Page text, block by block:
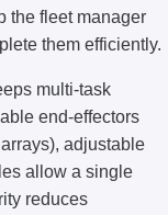
the fleet manager
them efficiently.
multi-task
end-effectors
adjustable
allow a single
reduces